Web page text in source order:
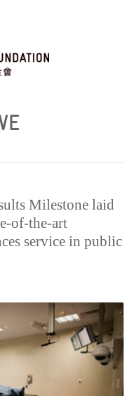
Milestone laid
of-the-art
service in public